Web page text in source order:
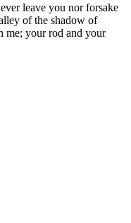
leave you nor forsake
of the shadow of
me; your rod and your